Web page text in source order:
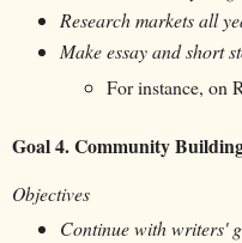
Research markets all
Make essay and short
For instance, on
Goal 4. Community
Objectives
Continue with writers'